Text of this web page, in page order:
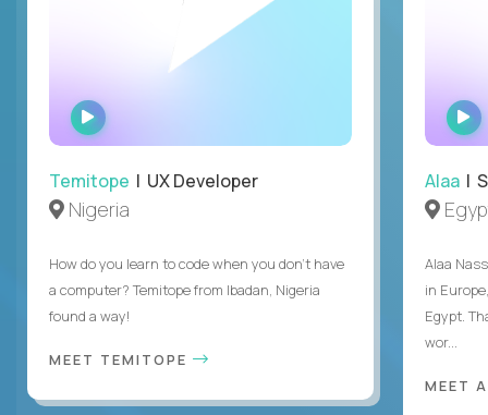
WATCH
INTERVIEW
Temitope | UX Developer
Nigeria
How do you learn to code when you don't have
a computer? Temitope from Ibadan, Nigeria
found a way!
MEET TEMITOPE
Alaa |
Alaa
in
Egypt.
wor...
MEET